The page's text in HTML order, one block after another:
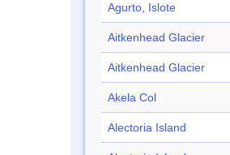
Agurto, Islote
Aitkenhead Glacier
Aitkenhead Glacier
Akela Col
Alectoria Island